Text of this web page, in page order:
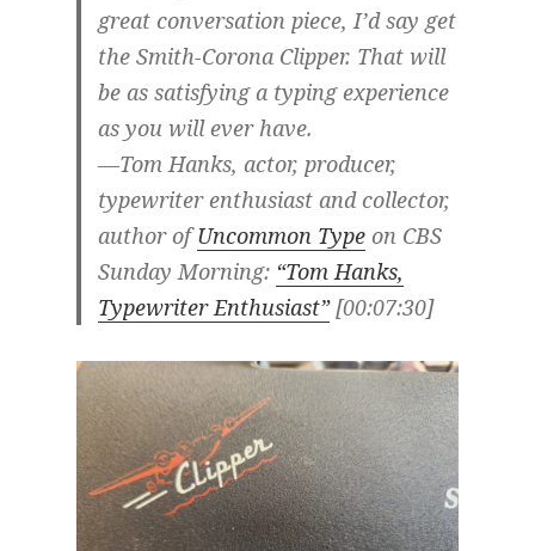
great conversation piece, I’d say get
the Smith-Corona Clipper. That will
be as satisfying a typing experience
as you will ever have.
—Tom Hanks, actor, producer,
typewriter enthusiast and collector,
author ofUncommon Typeon CBS
Sunday Morning: “Tom Hanks,
Typewriter Enthusiast”[00:07:30]